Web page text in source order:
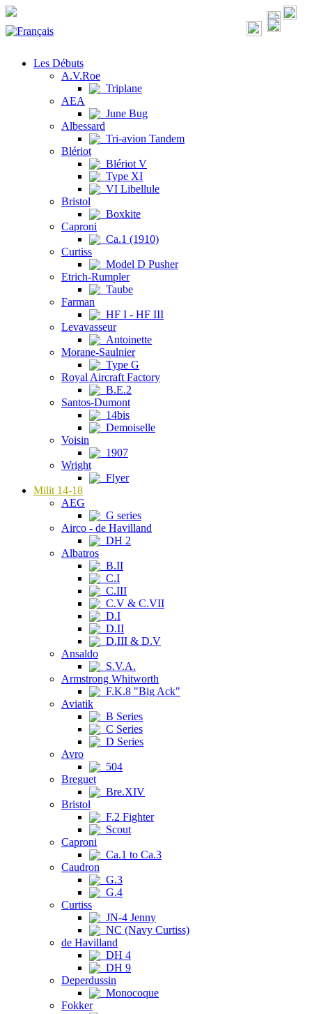
Les Débuts
A.V.Roe
Triplane
AEA
June Bug
Albessard
Tri-avion Tandem
Blériot
Blériot V
Type XI
VI Libellule
Bristol
Boxkite
Caproni
Ca.1 (1910)
Curtiss
Model D Pusher
Etrich-Rumpler
Taube
Farman
HF I - HF III
Levavasseur
Antoinette
Morane-Saulnier
Type G
Royal Aircraft Factory
B.E.2
Santos-Dumont
14bis
Demoiselle
Voisin
1907
Wright
Flyer
Milit 14-18
AEG
G series
Airco - de Havilland
DH 2
Albatros
B.II
C.I
C.III
C.V & C.VII
D.I
D.II
D.III & D.V
Ansaldo
S.V.A.
Armstrong Whitworth
F.K.8 "Big Ack"
Aviatik
B Series
C Series
D Series
Avro
504
Breguet
Bre.XIV
Bristol
F.2 Fighter
Scout
Caproni
Ca.1 to Ca.3
Caudron
G.3
G.4
Curtiss
JN-4 Jenny
NC (Navy Curtiss)
de Havilland
DH 4
DH 9
Deperdussin
Monocoque
Fokker